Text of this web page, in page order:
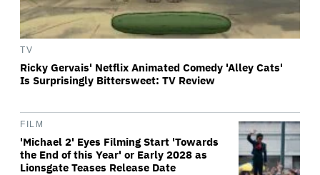
TV
Ricky Gervais' Netflix Animated Comedy 'Alley Cats'
Is Surprisingly Bittersweet: TV Review
FILM
'Michael 2' Eyes Filming Start 'Towards
the End of this Year' or Early 2028 as
Lionsgate Teases Release Date